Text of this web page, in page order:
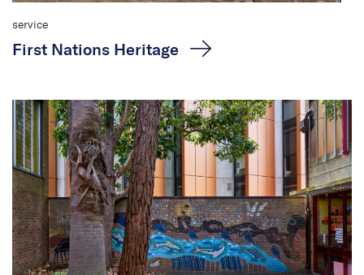
service
First Nations Heritage